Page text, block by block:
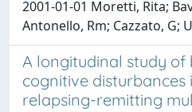
2001-01-01 Moretti, Rita;
Antonello, Rm; Cazzato, G;
A longitudinal study
cognitive disturbances
relapsing-remitting